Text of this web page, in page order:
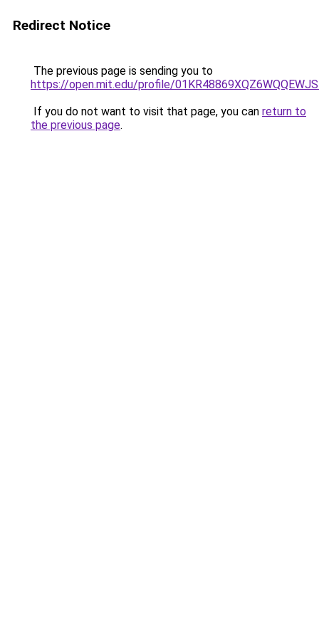
Redirect Notice
The previous page is sending you to
https://open.mit.edu/profile/
If you do not want to visit that page, you can return to
the previous page.